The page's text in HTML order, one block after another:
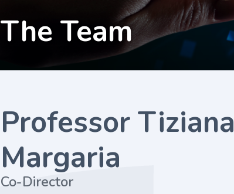
The Team
Professor Tiziana
Margaria
Co-Director